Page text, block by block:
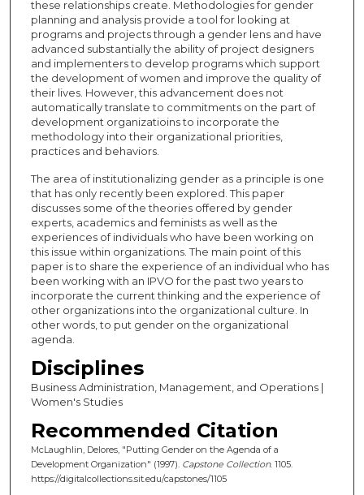
these relationships create. Methodologies for gender
planning and analysis provide a tool for looking at
programs and projects through a gender lens and have
advanced substantially the ability of project designers
and implementers to develop programs which support
the development of women and improve the quality of
their lives. However, this advancement does not
automatically translate to commitments on the part of
development organizatioins to incorporate the
methodology into their organizational priorities,
practices and behaviors.
The area of institutionalizing gender as a principle is one
that has only recently been explored. This paper
discusses some of the theories offered by gender
experts, academics and feminists as well as the
experiences of individuals who have been working on
this issue within organizations. The main point of this
paper is to share the experience of an individual who has
been working with an IPVO for the past two years to
incorporate the current thinking and the experience of
other organizations into the organizational culture. In
other words, to put gender on the organizational
agenda.
Disciplines
Business Administration, Management, and Operations |
Women's Studies
Recommended Citation
McLaughlin, Delores, "Putting Gender on the Agenda of a
Development Organization" (1997). Capstone Collection. 1105.
https://digitalcollections.sit.edu/capstones/1105